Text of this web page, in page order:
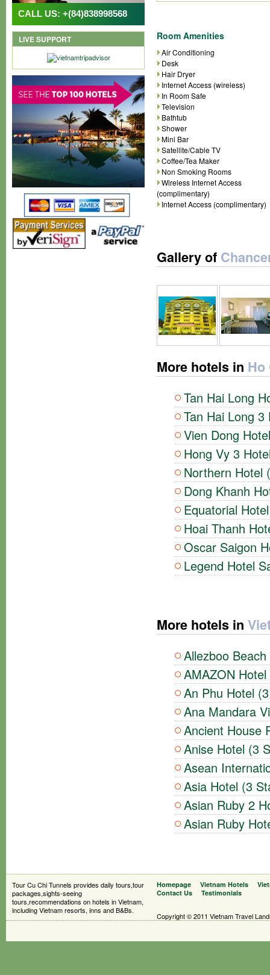
CALL US: +(84)838998568
LIVE SUPPORT Room Amenities
Air Conditioning
Desk
Hair Dryer
Internet Access (wireless)
In Room Safe
Television
Bathtub
Shower
Mini Bar
Satellite/Cable TV
Coffee/Tea Maker
Non Smoking Rooms
Wireless Internet Access
(complimentary)
Internet Access (complimentary)
Gallery of
More hotels in Ho
Tan Hai Long
Tan Hai Long
Vien Dong
Hong Vy 3
Northern Hotel
Dong Khanh
Equatorial
Hoai Thanh
Oscar Saigon
Legend Hotel
More hotels in
Allezboo
AMAZON
An Phu Hotel
Ana Mandara
Ancient House
Anise Hotel (3
Asean
Asia Hotel (3
Asian Ruby 2
Asian Ruby
Tour Cu Chi Tunnels provides daily tours,tour
packages,sights-seeing
tours,recommendations on hotels in Vietnam,
including Vietnam resorts, inns and B&Bs.
Homepage Vietnam Hotels
Contact Us
Testimonials
Copyright © 2011 Vietnam Travel